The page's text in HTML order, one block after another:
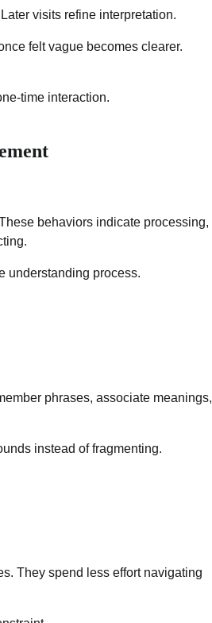
visits refine interpretation.
felt vague becomes clearer.
time interaction.
behaviors indicate processing,
understanding process.
phrases, associate meanings,
instead of fragmenting.
They spend less effort navigating